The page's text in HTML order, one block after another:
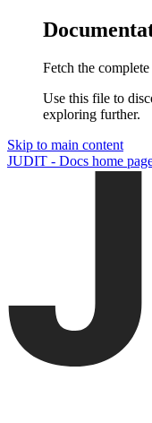
Fetch the
Use this file to
exploring further.
Skip to main content
JUDIT - Docs home